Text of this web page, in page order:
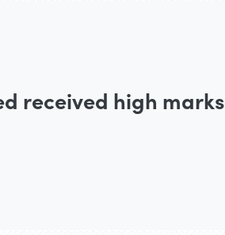
received high marks